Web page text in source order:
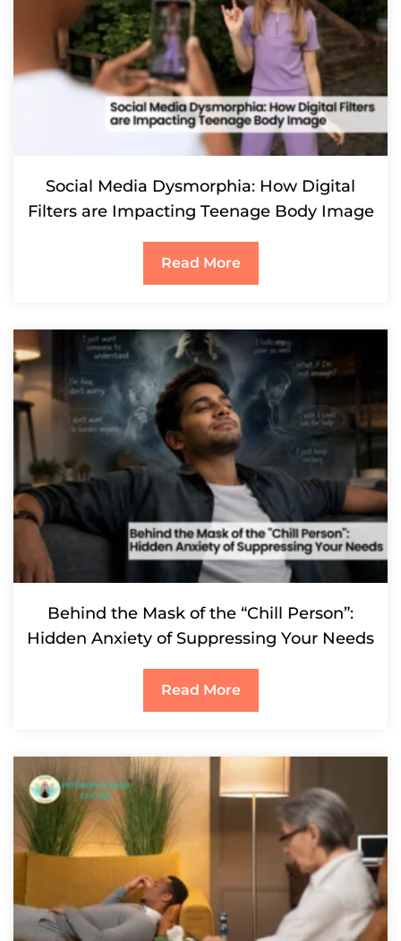
Social Media Dysmorphia: How Digital
Filters are Impacting Teenage Body Image
Read More
Behind the Mask of the “Chill Person”:
Hidden Anxiety of Suppressing Your Needs
Read More